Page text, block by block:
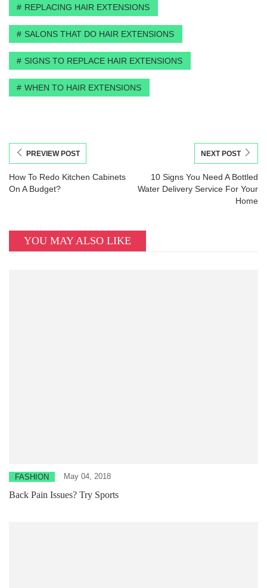
REPLACING HAIR EXTENSIONS
SALONS THAT DO HAIR EXTENSIONS
SIGNS TO REPLACE HAIR EXTENSIONS
WHEN TO HAIR EXTENSIONS
PREVIEW POST
How To Redo Kitchen Cabinets
On A Budget?
NEXT POST
10 Signs You Need A Bottled
Water Delivery Service For Your
Home
YOU MAY ALSO LIKE
FASHION May 04, 2018
Back Pain Issues? Try Sports